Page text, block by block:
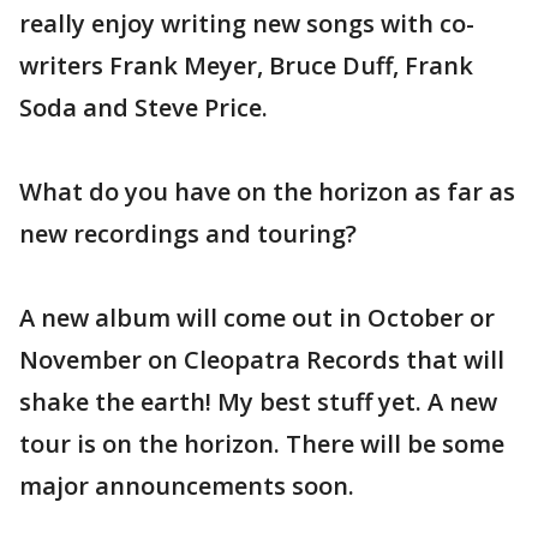
really enjoy writing new songs with co-
writers Frank Meyer, Bruce Duff, Frank
Soda and Steve Price.
What do you have on the horizon as far as
new recordings and touring?
A new album will come out in October or
November on Cleopatra Records that will
shake the earth! My best stuff yet. A new
tour is on the horizon. There will be some
major announcements soon.